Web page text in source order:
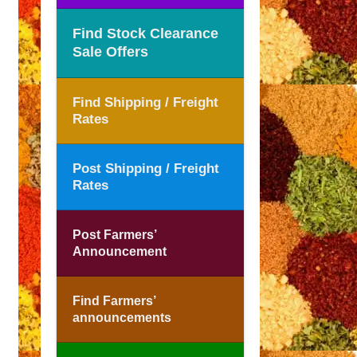
Find Stock Clearance
Sale Offers
Find Shipping / Freight
Rates
Post Shipping / Freight
Rates
Post Farmers’
Announcement
Find Farmers’
announcements